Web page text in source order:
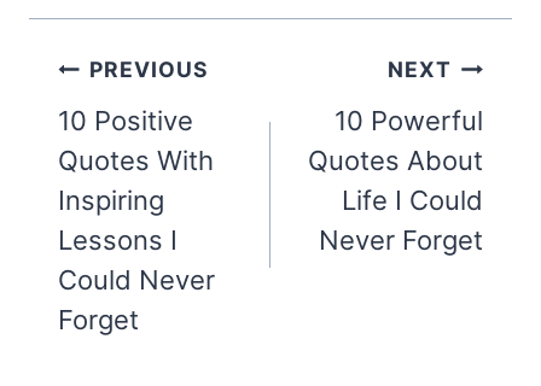
Post
navigation
PREVIOUS
10 Positive
Quotes With
Inspiring
Lessons I
Could Never
Forget
NEXT
10 Powerful
Quotes About
Life I Could
Never Forget